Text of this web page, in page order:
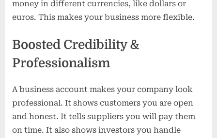
money in different currencies, like dollars or
euros. This makes your business more flexible.
Boosted Credibility &
Professionalism
A business account makes your company look
professional. It shows customers you are open
and honest. It tells suppliers you will pay them
on time. It also shows investors you handle